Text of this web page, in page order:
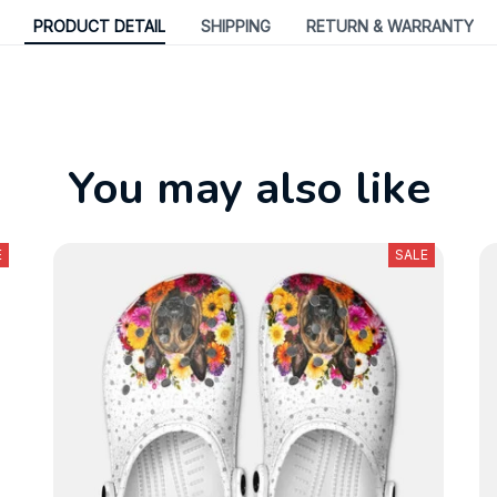
PRODUCT DETAIL SHIPPING RETURN & WARRANTY
You may also like
SALE